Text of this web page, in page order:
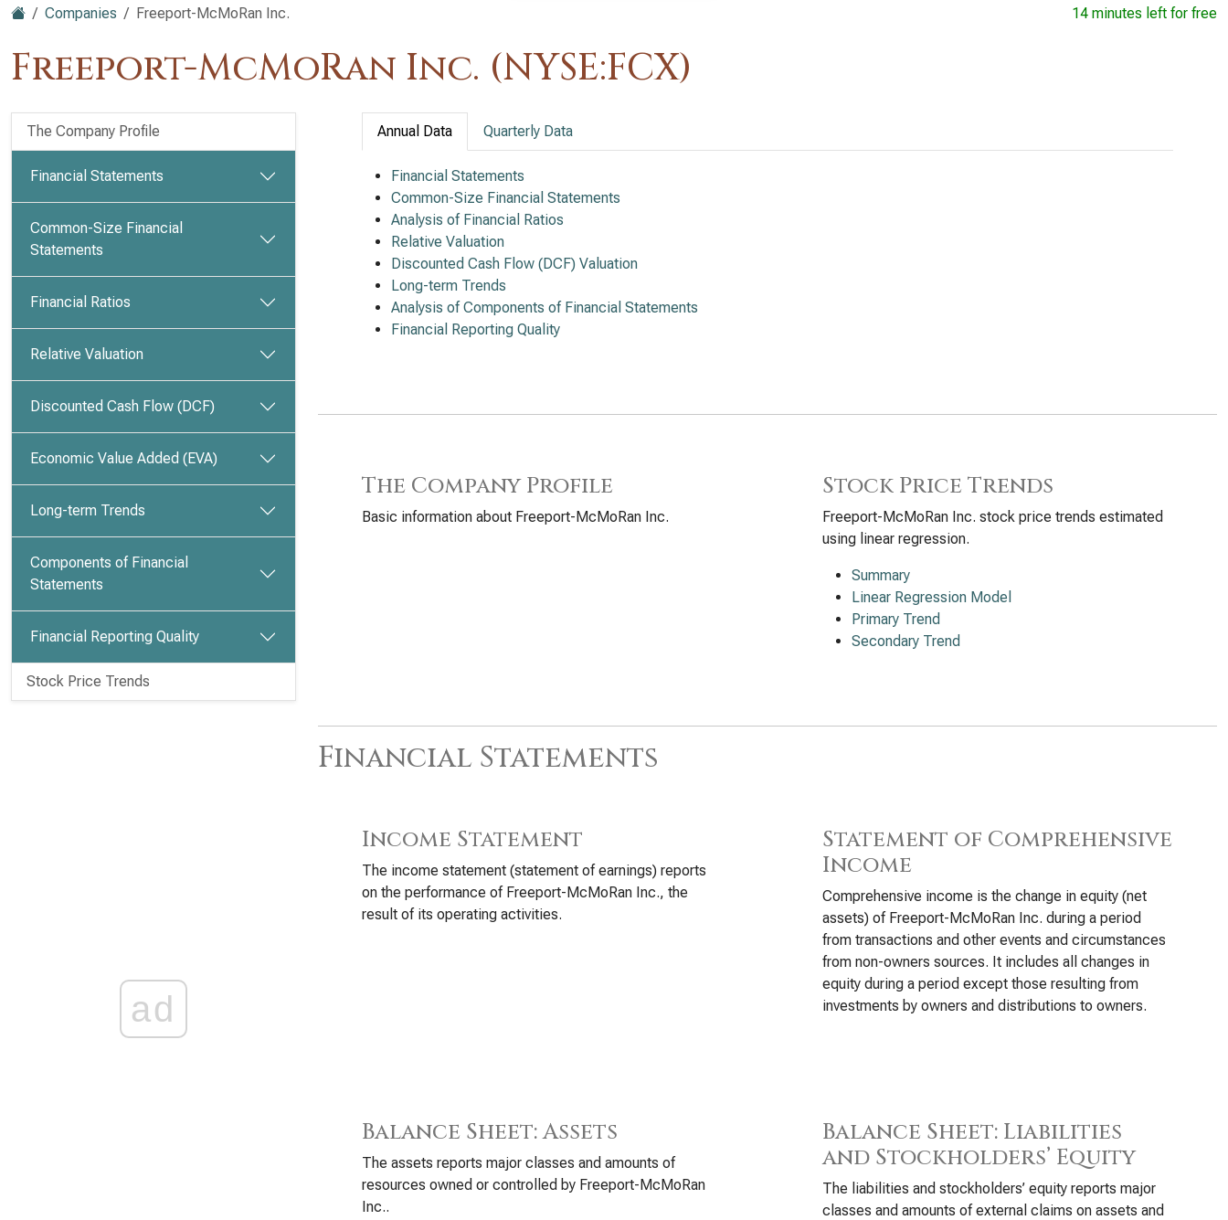
Companies Freeport-McMoRan Inc.
Freeport-McMoRan Inc. (NYSE:FCX)
14 minutes left for free
The Company Profile
Financial Statements
Common-Size Financial
Statements
Financial Ratios
Relative Valuation
Discounted Cash Flow (DCF)
Economic Value Added (EVA)
Long-term Trends
Components of Financial
Statements
Financial Reporting Quality
Stock Price Trends
ad
Annual Data Quarterly Data
Financial Statements
Common-Size Financial Statements
Analysis of Financial Ratios
Relative Valuation
Discounted Cash Flow (DCF) Valuation
Long-term Trends
Analysis of Components of Financial Statements
Financial Reporting Quality
The Company Profile
Basic information about Freeport-McMoRan Inc.
Stock Price Trends
Freeport-McMoRan Inc. stock price trends estimated
using linear regression.
Summary
Linear Regression Model
Primary Trend
Secondary Trend
Financial Statements
Income Statement
The income statement (statement of earnings) reports
on the performance of Freeport-McMoRan Inc., the
result of its operating activities.
Statement of Comprehensive
Income
Comprehensive income is the change in equity (net
assets) of Freeport-McMoRan Inc. during a period
from transactions and other events and circumstances
from non-owners sources. It includes all changes in
equity during a period except those resulting from
investments by owners and distributions to owners.
Balance Sheet: Assets
The assets reports major classes and amounts of
resources owned or controlled by Freeport-McMoRan
Inc..
Balance Sheet: Liabilities
and Stockholders’ Equity
The liabilities and stockholders’ equity reports major
classes and amounts of external claims on assets and